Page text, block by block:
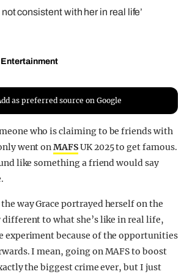
not consistent with her in real life’
Entertainment
as preferred source on Google
who is claiming to be friends with
went onMAFSUK 2025 to get famous.
like something a friend would say
way Grace portrayed herself on the
to what she’s like in real life,
experiment because of the opportunities
I mean, going on MAFS to boost
the biggest crime ever, but I just